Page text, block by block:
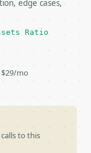
edge cases,
Ratio
$29/mo
to this